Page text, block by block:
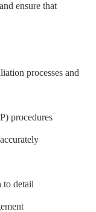
ensure that
processes and
procedures
to detail